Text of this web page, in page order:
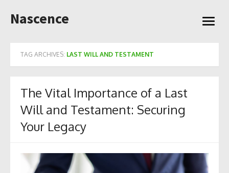
to
Nascence
open
TAG ARCHIVES: LAST WILL AND TESTAMENT
The Vital Importance of a Last
Will and Testament: Securing
Your Legacy